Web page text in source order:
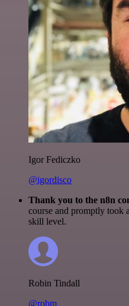
Igor Fediczko
@igordisco
Thank you to the n8n
course and promptly took
skill level.
Robin Tindall
@robm